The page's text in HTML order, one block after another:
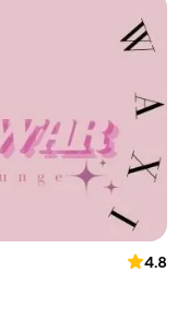
4.8